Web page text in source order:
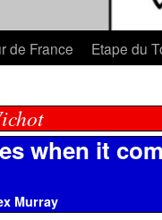
de France Etape du
when it
Murray